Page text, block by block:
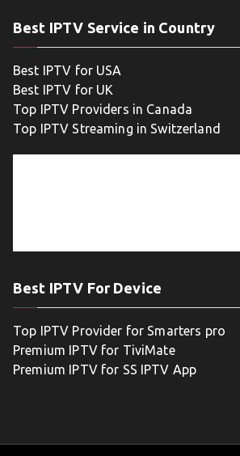
Best IPTV Service in Country
Best IPTV for USA
Best IPTV for UK
Top IPTV Providers in Canada
Top IPTV Streaming in Switzerland
Best IPTV For Device
Top IPTV Provider for Smarters pro
Premium IPTV for TiviMate
Premium IPTV for SS IPTV App